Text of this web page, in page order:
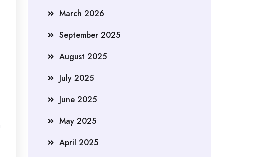
March 2026
September 2025
August 2025
July 2025
June 2025
May 2025
April 2025